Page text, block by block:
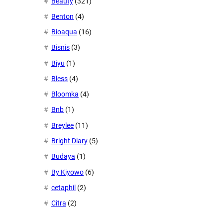
Benton (4)
Bioaqua (16)
Bisnis (3)
Biyu (1)
Bless (4)
Bloomka (4)
Bnb (1)
Breylee (11)
Bright Diary (5)
Budaya (1)
By Kiyowo (6)
cetaphil (2)
Citra (2)